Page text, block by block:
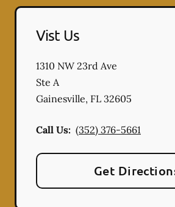
Vist Us
1310 NW 23rd Ave
Ste A
Gainesville, FL 32605
Call Us: (352) 376-5661
Get